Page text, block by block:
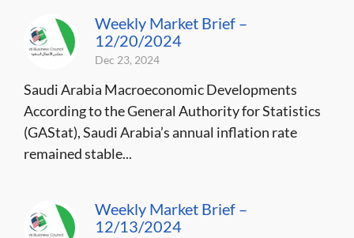
Weekly Market Brief –
12/20/2024
Dec 23, 2024
Saudi Arabia Macroeconomic Developments
According to the General Authority for Statistics
(GAStat), Saudi Arabia’s annual inflation rate
remained stable...
Weekly Market Brief –
12/13/2024